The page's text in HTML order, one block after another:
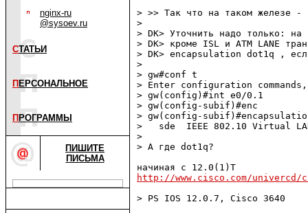
nginx-ru
@sysoev.ru
СТАТЬИ
П ЕРСОНАЛЬНОЕ
П РОГРАММЫ
ПИШИТЕ
ПИСЬМА
> >> Так что на таком железе -
>
> DK> Уточнить надо только:
> DK> кроме ISL и ATM LANE
> DK> encapsulation dot1q ,
>
> gw#conf t
> Enter configuration
> gw(config)#int e0/0.1
> gw(config-subif)#enc
> gw(config-
>   sde  IEEE 802.10 Virtual
>
> А где dot1q?
http://www.cisco.com/univercd/
> PS IOS 12.0.7, Cisco 3640